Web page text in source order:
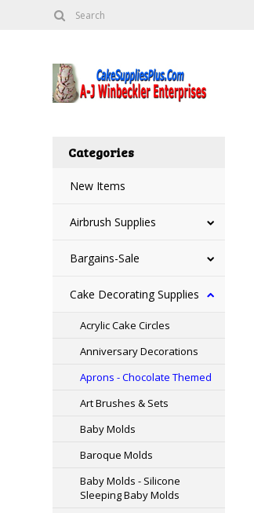
Categories
New Items
Airbrush Supplies
Bargains-Sale
Cake Decorating Supplies
Acrylic Cake Circles
Anniversary Decorations
Aprons - Chocolate Themed
Art Brushes & Sets
Baby Molds
Baroque Molds
Baby Molds - Silicone
Sleeping Baby Molds